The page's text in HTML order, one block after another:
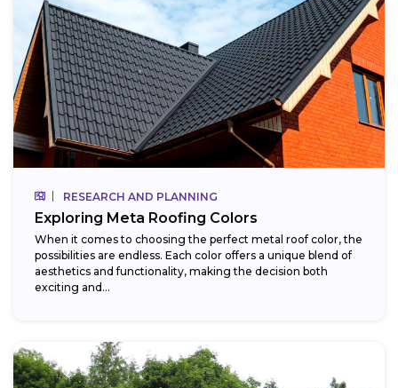
RESEARCH AND PLANNING
Exploring Meta Roofing Colors
When it comes to choosing the perfect metal roof color, the
possibilities are endless. Each color offers a unique blend of
aesthetics and functionality, making the decision both
exciting and...